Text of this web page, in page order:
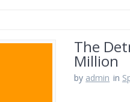
The
Million
by admin in